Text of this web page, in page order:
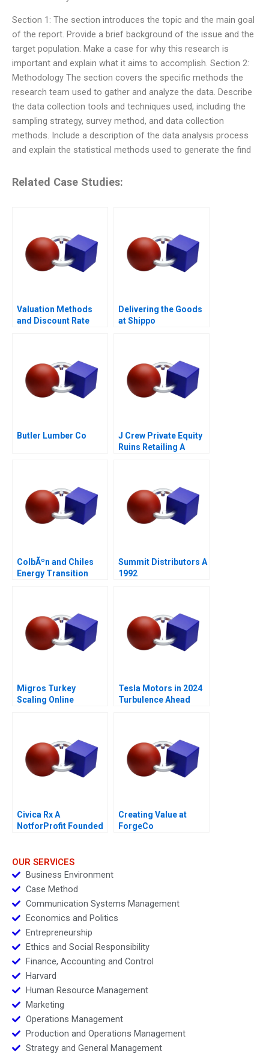
Section 1: The section introduces the topic and the main goal
of the report. Provide a brief background of the issue and the
target population. Make a case for why this research is
important and explain what it aims to accomplish. Section 2:
Methodology The section covers the specific methods the
research team used to gather and analyze the data. Describe
the data collection tools and techniques used, including the
sampling strategy, survey method, and data collection
methods. Include a description of the data analysis process
and explain the statistical methods used to generate the find
Related Case Studies:
Valuation Methods
and Discount Rate
Delivering the Goods
at Shippo
Butler Lumber Co
J Crew Private Equity
Ruins Retailing A
ColbÃºn and Chiles
Energy Transition
Summit Distributors A
1992
Migros Turkey
Scaling Online
Tesla Motors in 2024
Turbulence Ahead
Civica Rx A
NotforProfit Founded
Drug Industry
Creating Value at
ForgeCo
OUR SERVICES
Business Environment
Case Method
Communication Systems Management
Economics and Politics
Entrepreneurship
Ethics and Social Responsibility
Finance, Accounting and Control
Harvard
Human Resource Management
Marketing
Operations Management
Production and Operations Management
Strategy and General Management